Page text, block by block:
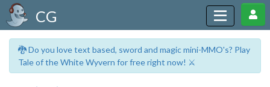
CG
🐉 Do you love text based, sword and magic mini-MMO's? Play
Tale of the White Wyvern for free right now! ⚔️